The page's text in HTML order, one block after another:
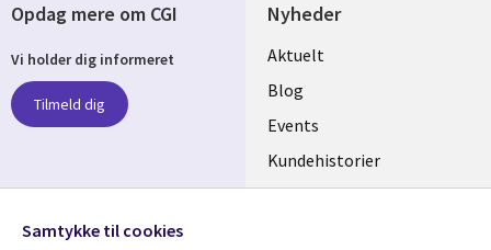
Nyheder
Useful
links
DENMARK
Aktuelt
Blog
Events
Kundehistorier
Videoer
Opdag mere om CGI
Vi holder dig informeret
Tilmeld dig
Samtykke til cookies